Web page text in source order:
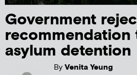
Government
recommendation
asylum detention
ByVenita Yeung